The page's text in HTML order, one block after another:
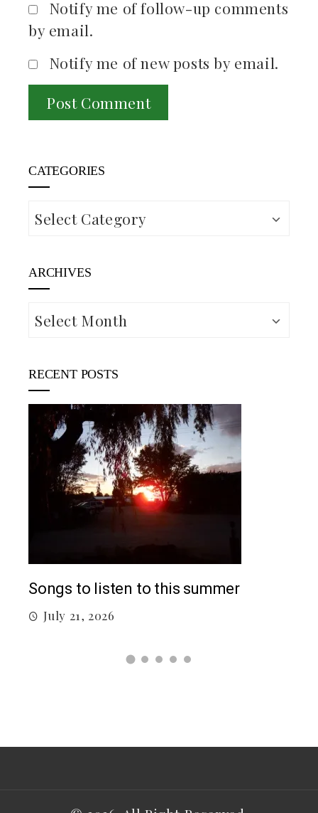
Notify me of follow-up comments
by email.
Notify me of new posts by email.
CATEGORIES
Categories
ARCHIVES
Archives
RECENT POSTS
Songs to listen to this summer
July 21, 2026